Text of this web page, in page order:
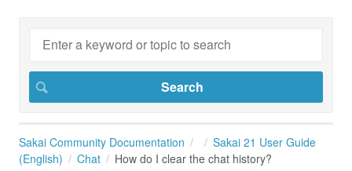
Sakai Community Documentation
Sakai 21 User Guide
(English)
Chat How do I clear the chat history?